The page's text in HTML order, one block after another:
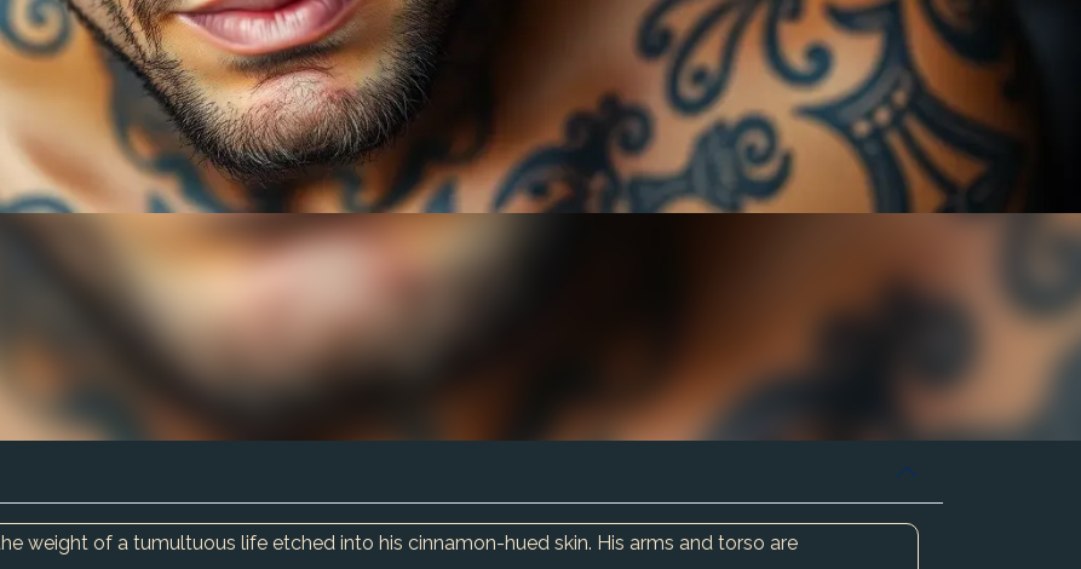
weight of a tumultuous life etched into his cinnamon-hued skin. His arms and torso are